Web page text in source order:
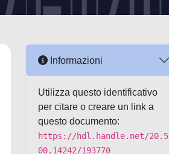
Informazioni
Utilizza questo identificativo
per citare o creare un link a
questo documento:
https://hdl.handle.net/20.5
00.14242/193770